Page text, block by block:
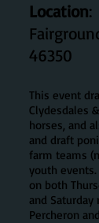
Location:
46350
This event
Clydesdales
horses, and
and draft
farm teams
youth
on both
and
Percheron